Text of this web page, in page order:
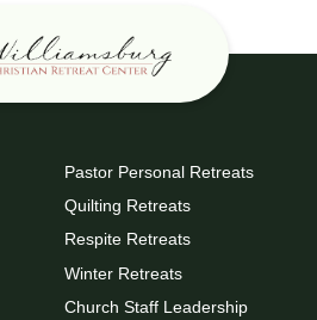
Pastor Personal Retreats
Quilting Retreats
Respite Retreats
Winter Retreats
Church Staff Leadership